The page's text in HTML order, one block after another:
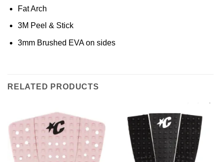
Fat Arch
3M Peel & Stick
3mm Brushed EVA on sides
RELATED PRODUCTS